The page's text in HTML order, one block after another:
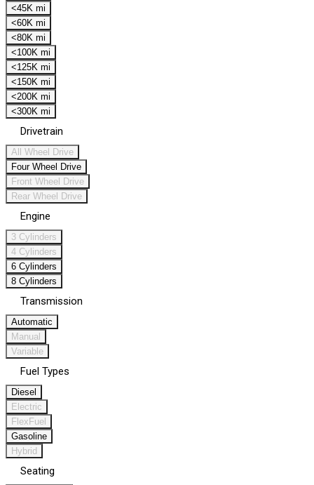
<45K mi
<60K mi
<80K mi
<100K mi
<125K mi
<150K mi
<200K mi
<300K mi
Drivetrain
All Wheel Drive
Four Wheel Drive
Front Wheel Drive
Rear Wheel Drive
Engine
3 Cylinders
4 Cylinders
6 Cylinders
8 Cylinders
Transmission
Automatic
Manual
Variable
Fuel Types
Diesel
Electric
FlexFuel
Gasoline
Hybrid
Seating